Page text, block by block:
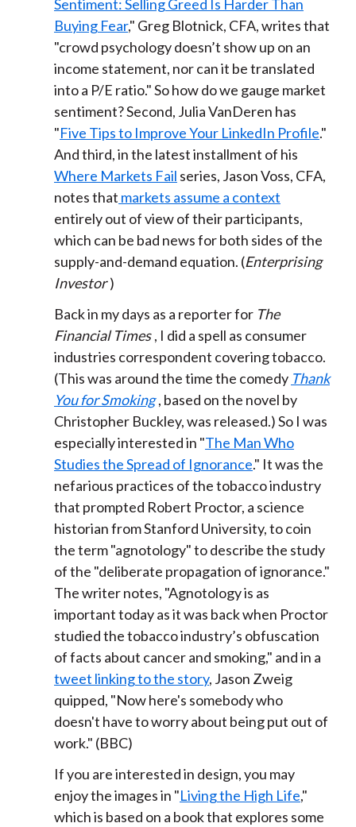
Sentiment: Selling Greed Is Harder Than
Buying Fear," Greg Blotnick, CFA, writes that
"crowd psychology doesn’t show up on an
income statement, nor can it be translated
into a P/E ratio." So how do we gauge market
sentiment? Second, Julia VanDeren has
"Five Tips to Improve Your LinkedIn Profile."
And third, in the latest installment of his
Where Markets Fail series, Jason Voss, CFA,
notes that markets assume a context
entirely out of view of their participants,
which can be bad news for both sides of the
supply-and-demand equation. (Enterprising
Investor )
Back in my days as a reporter for The
Financial Times , I did a spell as consumer
industries correspondent covering tobacco.
(This was around the time the comedy Thank
You for Smoking , based on the novel by
Christopher Buckley, was released.) So I was
especially interested in "The Man Who
Studies the Spread of Ignorance." It was the
nefarious practices of the tobacco industry
that prompted Robert Proctor, a science
historian from Stanford University, to coin
the term "agnotology" to describe the study
of the "deliberate propagation of ignorance."
The writer notes, "Agnotology is as
important today as it was back when Proctor
studied the tobacco industry’s obfuscation
of facts about cancer and smoking," and in a
tweet linking to the story, Jason Zweig
quipped, "Now here's somebody who
doesn't have to worry about being put out of
work." (BBC)
If you are interested in design, you may
enjoy the images in "Living the High Life,"
which is based on a book that explores some